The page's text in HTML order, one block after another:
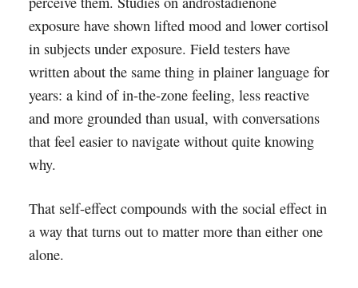
exposure have shown lifted mood and lower cortisol
in subjects under exposure. Field testers have
written about the same thing in plainer language for
years: a kind of in-the-zone feeling, less reactive
and more grounded than usual, with conversations
that feel easier to navigate without quite knowing
why.
That self-effect compounds with the social effect in
a way that turns out to matter more than either one
alone.